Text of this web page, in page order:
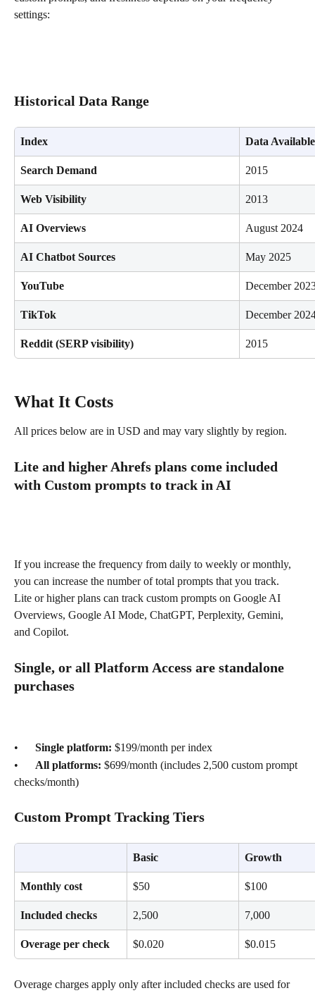
settings:
Historical Data Range
Index Data
Search Demand 2015
Web Visibility 2013
AI Overviews August 2024
AI Chatbot Sources May 2025
YouTube December
TikTok December
Reddit (SERP visibility) 2015
What It Costs
All prices below are in USD and may vary slightly by region.
Lite and higher Ahrefs plans come included
with Custom prompts to track in AI
If you increase the frequency from daily to weekly or monthly,
you can increase the number of total prompts that you track.
Lite or higher plans can track custom prompts on Google AI
Overviews, Google AI Mode, ChatGPT, Perplexity, Gemini,
and Copilot.
Single, or all Platform Access are standalone
purchases
• Single platform: $199/month per index
• All platforms: $699/month (includes 2,500 custom prompt
checks/month)
Custom Prompt Tracking Tiers
Basic Growth
Monthly cost $50 $100
Included checks 2,500 7,000
Overage per check $0.020 $0.015
Overage charges apply only after included checks are used for